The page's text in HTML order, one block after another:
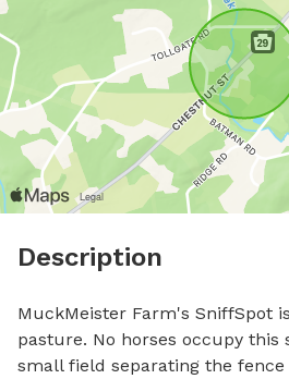
Description
MuckMeister Farm's SniffSpot
pasture. No horses occupy this
small field separating the